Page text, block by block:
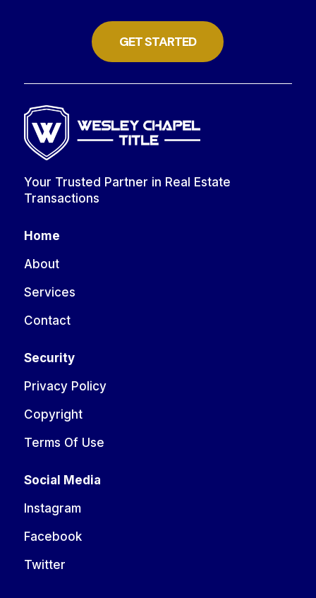
GET STARTED
Your Trusted Partner in Real Estate
Transactions
Home
About
Services
Contact
Security
Privacy Policy
Copyright
Terms Of Use
Social Media
Instagram
Facebook
Twitter